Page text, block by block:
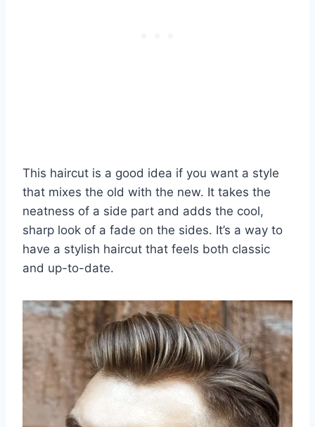
This haircut is a good idea if you want a style
that mixes the old with the new. It takes the
neatness of a side part and adds the cool,
sharp look of a fade on the sides. It’s a way to
have a stylish haircut that feels both classic
and up-to-date.